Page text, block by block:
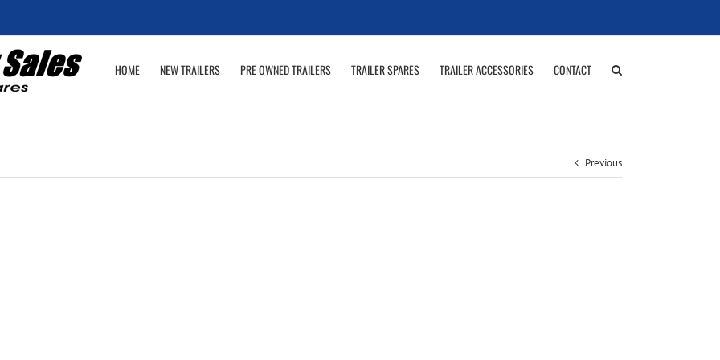
HOME NEW TRAILERS PRE OWNED TRAILERS TRAILER SPARES TRAILER ACCESSORIES CONTACT
Previous